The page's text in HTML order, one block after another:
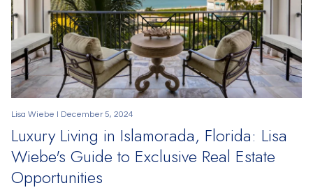
Lisa Wiebe I December 5, 2024
Luxury Living in Islamorada, Florida: Lisa
Wiebe's Guide to Exclusive Real Estate
Opportunities